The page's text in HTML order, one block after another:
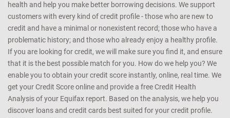
health and help you make better borrowing decisions. We support
customers with every kind of credit profile - those who are new to
credit and have a minimal or nonexistent record; those who have a
problematic history; and those who already enjoy a healthy profile.
If you are looking for credit, we will make sure you find it, and ensure
that it is the best possible match for you. How do we help you? We
enable you to obtain your credit score instantly, online, real time. We
get your Credit Score online and provide a free Credit Health
Analysis of your Equifax report. Based on the analysis, we help you
discover loans and credit cards best suited for your credit profile.